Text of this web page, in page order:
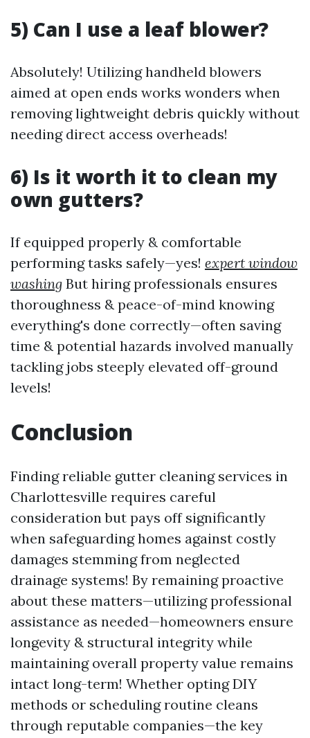
5) Can I use a leaf blower?
Absolutely! Utilizing handheld blowers
aimed at open ends works wonders when
removing lightweight debris quickly without
needing direct access overheads!
6) Is it worth it to clean my
own gutters?
If equipped properly & comfortable
performing tasks safely—yes! expert window
washing But hiring professionals ensures
thoroughness & peace-of-mind knowing
everything's done correctly—often saving
time & potential hazards involved manually
tackling jobs steeply elevated off-ground
levels!
Conclusion
Finding reliable gutter cleaning services in
Charlottesville requires careful
consideration but pays off significantly
when safeguarding homes against costly
damages stemming from neglected
drainage systems! By remaining proactive
about these matters—utilizing professional
assistance as needed—homeowners ensure
longevity & structural integrity while
maintaining overall property value remains
intact long-term! Whether opting DIY
methods or scheduling routine cleans
through reputable companies—the key